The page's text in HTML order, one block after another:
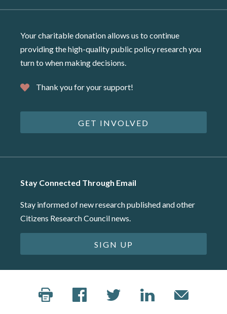
Your charitable donation allows us to continue
providing the high-quality public policy research you
turn to when making decisions.
Thank you for your support!
GET INVOLVED
Stay Connected Through Email
Stay informed of new research published and other
Citizens Research Council news.
SIGN UP